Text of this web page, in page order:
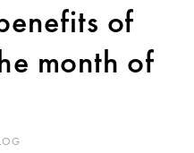
of
month of